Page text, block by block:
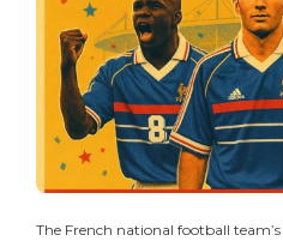
The French national football